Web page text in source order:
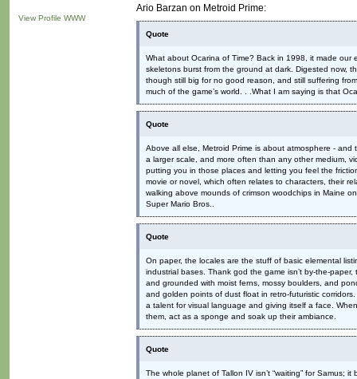
View Profile WWW
Ario Barzan on Metroid Prime:
Quote
What about Ocarina of Time? Back in 1998, it made
skeletons burst from the ground at dark. Digested now,
though still big for no good reason, and still suffering
much of the game’s world. . .What I am saying is that
Quote
Above all else, Metroid Prime is about atmosphere - and
a larger scale, and more often than any other medium,
putting you in those places and letting you feel the
movie or novel, which often relates to characters, their
walking above mounds of crimson woodchips in Maine
Super Mario Bros..
Quote
On paper, the locales are the stuff of basic elemental
industrial bases. Thank god the game isn’t by-the-
and grounded with moist ferns, mossy boulders, and
and golden points of dust float in retro-futuristic
a talent for visual language and giving itself a face.
them, act as a sponge and soak up their ambiance.
Quote
The whole planet of Tallon IV isn’t “waiting” for Samus;